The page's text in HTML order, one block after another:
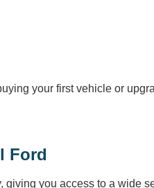
your first vehicle or
Ford
you access to a wide